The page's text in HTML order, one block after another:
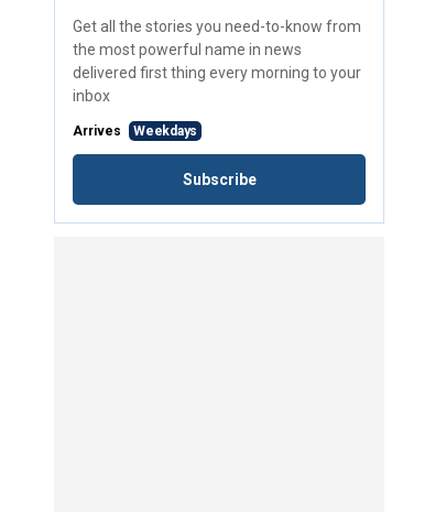
Get all the stories you need-to-know from
the most powerful name in news
delivered first thing every morning to your
inbox
Arrives Weekdays
Subscribe